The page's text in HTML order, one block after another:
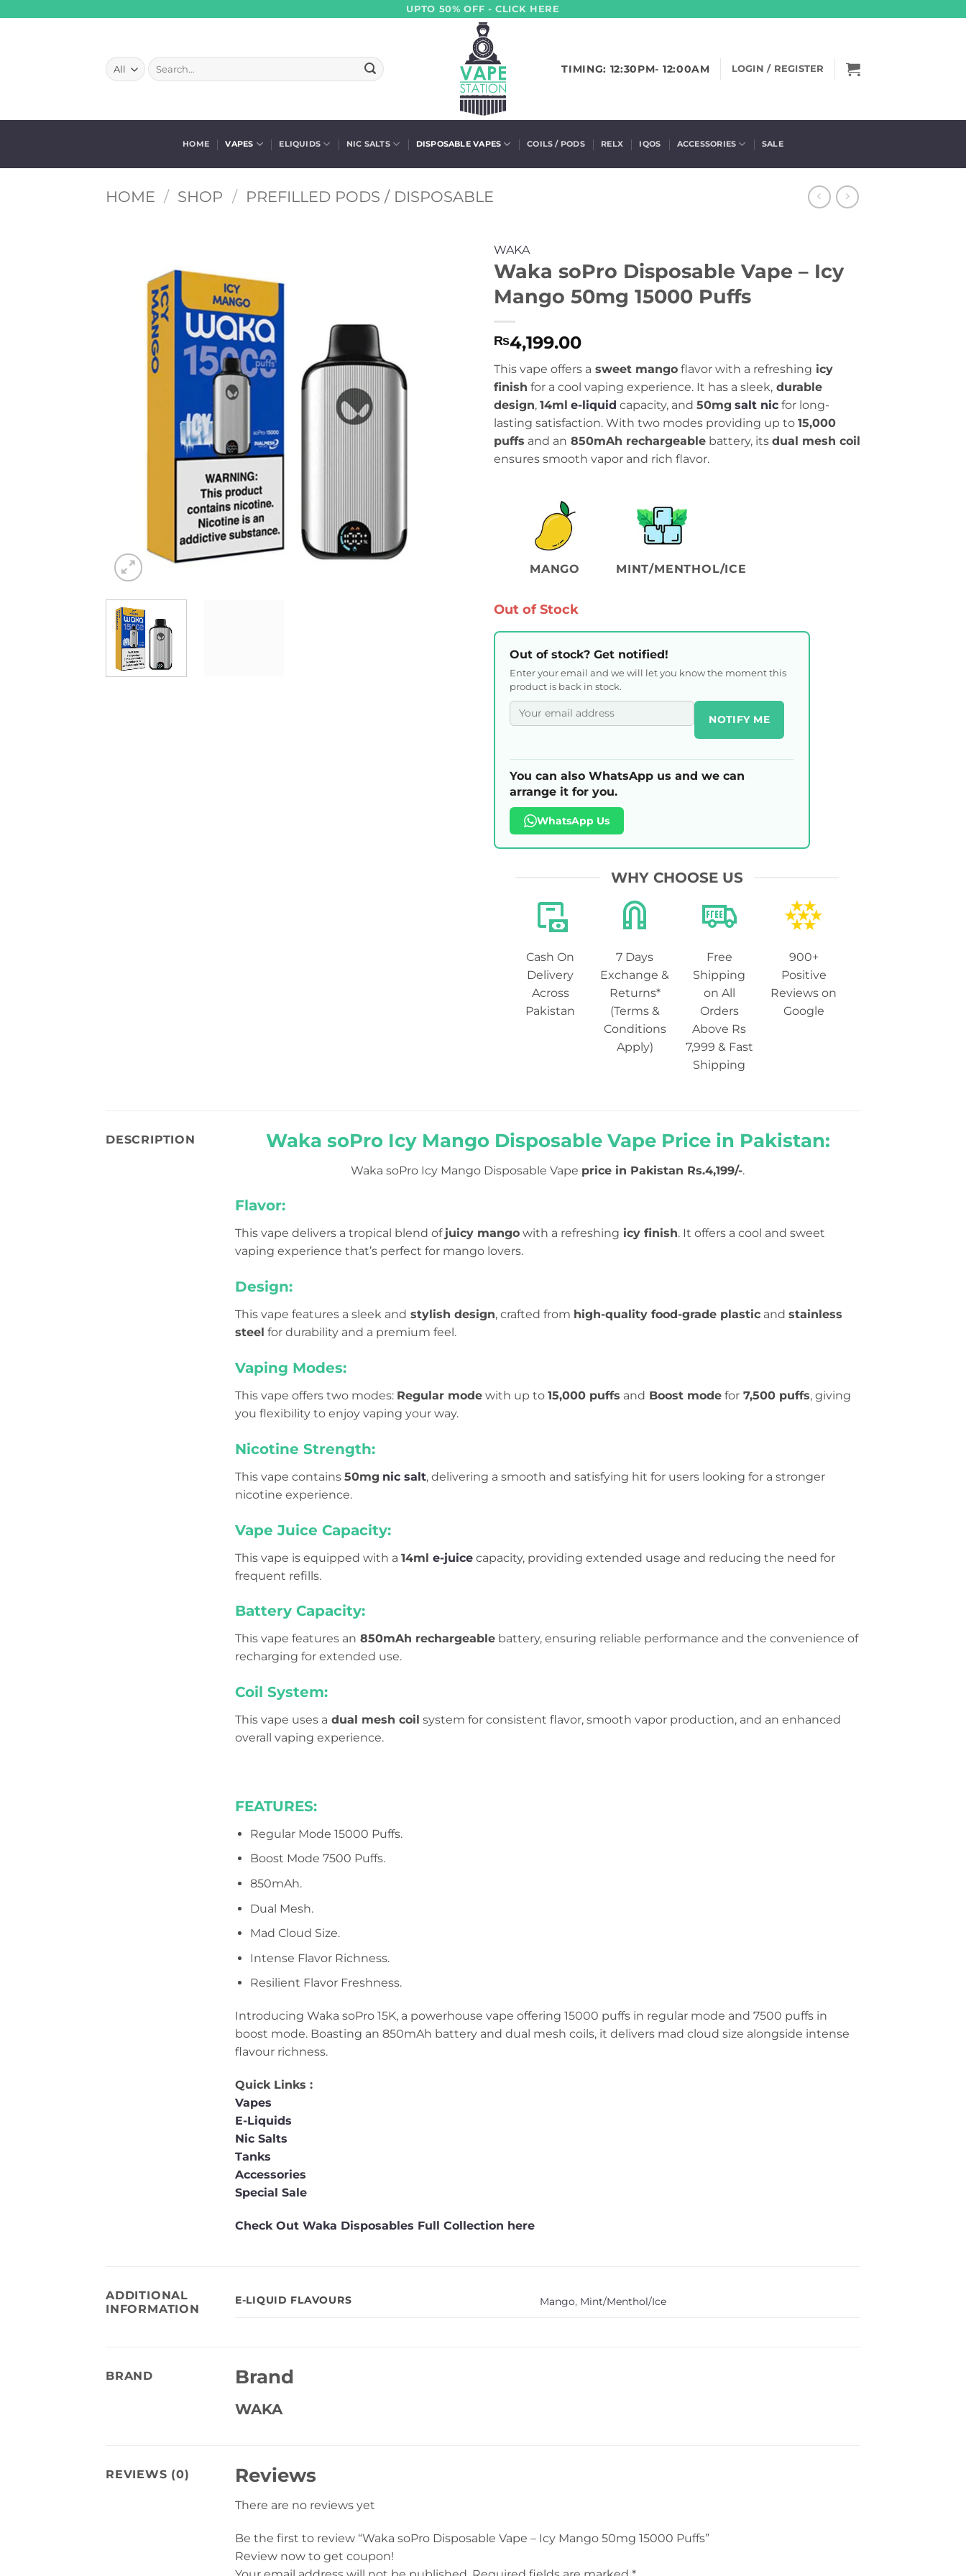
UPTO 50% OFF - CLICK HERE
Search
for:
TIMING: 12:30PM- 12:00AM LOGIN / REGISTER
HOME VAPES ELIQUIDS NIC SALTS DISPOSABLE VAPES COILS / PODS RELX IQOS ACCESSORIES SALE
HOME / SHOP / PREFILLED PODS / DISPOSABLE
WAKA
Waka soPro Disposable Vape – Icy
Mango 50mg 15000 Puffs
₨4,199.00
This vape offers a sweet mango flavor with a refreshing icy
finish for a cool vaping experience. It has a sleek, durable
design, 14ml e-liquid capacity, and 50mg salt nic for long-
lasting satisfaction. With two modes providing up to 15,000
puffs and an 850mAh rechargeable battery, its dual mesh coil
ensures smooth vapor and rich flavor.
MANGO MINT/MENTHOL/ICE
Out of Stock
Out of stock? Get notified!
Enter your email and we will let you know the moment this
product is back in stock.
NOTIFY ME
You can also WhatsApp us and we can
arrange it for you.
WhatsApp Us
WHY CHOOSE US
Cash On
Delivery
Across
Pakistan
7 Days
Exchange &
Returns*
(Terms &
Conditions
Apply)
Free
Shipping
on All
Orders
Above Rs
7,999 & Fast
Shipping
900+
Positive
Reviews on
Google
DESCRIPTION Waka soPro Icy Mango Disposable Vape Price in Pakistan:
Waka soPro Icy Mango Disposable Vape price in Pakistan Rs.4,199/-.
Flavor:
This vape delivers a tropical blend of juicy mango with a refreshing icy finish. It offers a cool and sweet
vaping experience that’s perfect for mango lovers.
Design:
This vape features a sleek and stylish design, crafted from high-quality food-grade plastic and stainless
steel for durability and a premium feel.
Vaping Modes:
This vape offers two modes: Regular mode with up to 15,000 puffs and Boost mode for 7,500 puffs, giving
you flexibility to enjoy vaping your way.
Nicotine Strength:
This vape contains 50mg nic salt, delivering a smooth and satisfying hit for users looking for a stronger
nicotine experience.
Vape Juice Capacity:
This vape is equipped with a 14ml e-juice capacity, providing extended usage and reducing the need for
frequent refills.
Battery Capacity:
This vape features an 850mAh rechargeable battery, ensuring reliable performance and the convenience of
recharging for extended use.
Coil System:
This vape uses a dual mesh coil system for consistent flavor, smooth vapor production, and an enhanced
overall vaping experience.
FEATURES:
Regular Mode 15000 Puffs.
Boost Mode 7500 Puffs.
850mAh.
Dual Mesh.
Mad Cloud Size.
Intense Flavor Richness.
Resilient Flavor Freshness.
Introducing Waka soPro 15K, a powerhouse vape offering 15000 puffs in regular mode and 7500 puffs in
boost mode. Boasting an 850mAh battery and dual mesh coils, it delivers mad cloud size alongside intense
flavour richness.
Quick Links :
Vapes
E-Liquids
Nic Salts
Tanks
Accessories
Special Sale
Check Out Waka Disposables Full Collection here
ADDITIONAL
INFORMATION
E-LIQUID FLAVOURS Mango, Mint/Menthol/Ice
BRAND Brand
WAKA
REVIEWS (0) Reviews
There are no reviews yet
Be the first to review “Waka soPro Disposable Vape – Icy Mango 50mg 15000 Puffs”
Review now to get coupon!